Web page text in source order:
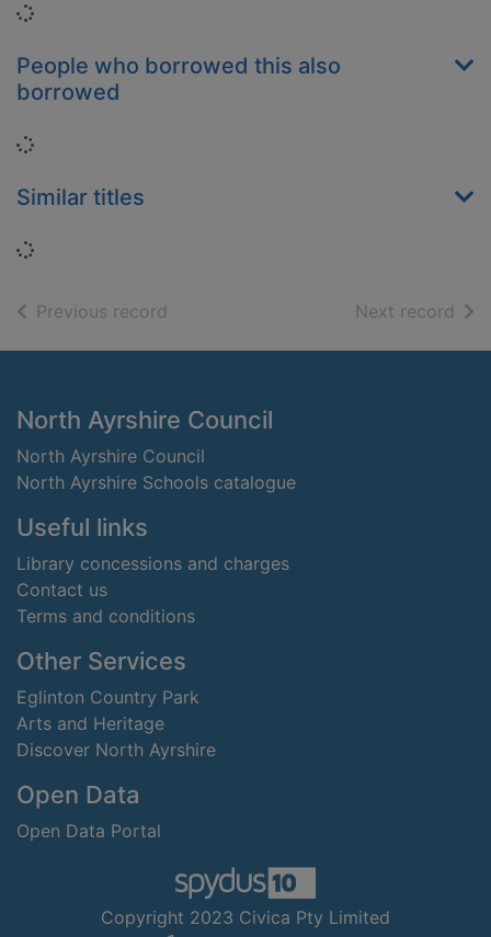
Loading...
People who borrowed this also
borrowed
Loading...
Similar titles
Loading...
Previous record Next record of
Footer
North Ayrshire Council
North Ayrshire Council
North Ayrshire Schools catalogue
Useful links
Library concessions and charges
Contact us
Terms and conditions
Other Services
Eglinton Country Park
Arts and Heritage
Discover North Ayrshire
Open Data
Open Data Portal
Copyright 2023 Civica Pty Limited